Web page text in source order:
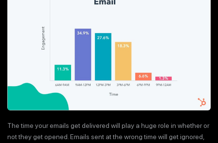
The time your emails get delivered will play a huge role in whether or
not they get opened. Emails sent at the wrong time will get ignored,